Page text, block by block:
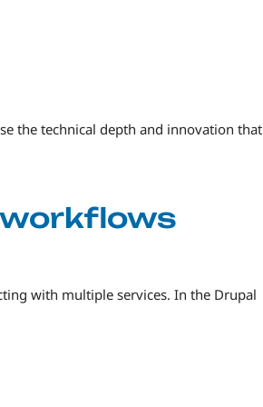
the technical depth and innovation that
with multiple services. In the Drupal